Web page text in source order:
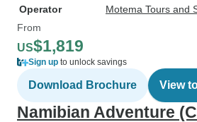
Operator
Motema Tours and
From
US$1,819
Sign up to unlock savings
Download Brochure View
Namibian Adventure